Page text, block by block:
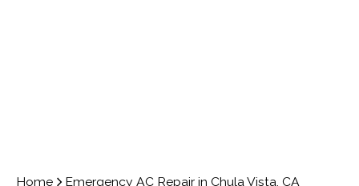
Home Emergency AC Repair in Chula Vista, CA